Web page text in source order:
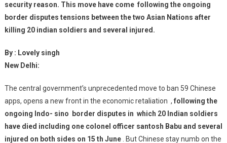
security reason. This move have come following the ongoing
border disputes tensions between the two Asian Nations after
killing 20 indian soldiers and several injured.
By : Lovely singh
New Delhi:
The central government’s unprecedented move to ban 59 Chinese
apps, opens a new front in the economic retaliation , following the
ongoing Indo- sino border disputes in which 20 Indian soldiers
have died including one colonel officer santosh Babu and several
injured on both sides on 15 th June. But Chinese stay numb on the